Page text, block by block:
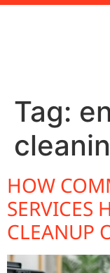
Tag:
HOW
SERVICES
CLEANUP